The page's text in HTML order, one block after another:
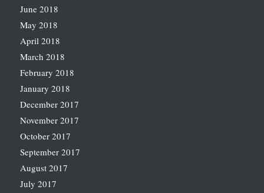
June 2018
May 2018
April 2018
March 2018
February 2018
January 2018
December 2017
November 2017
October 2017
September 2017
August 2017
July 2017